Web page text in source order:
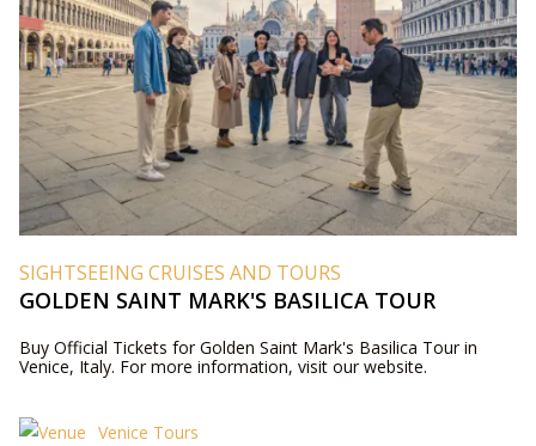
SIGHTSEEING CRUISES AND TOURS
GOLDEN SAINT MARK'S BASILICA TOUR
Buy Official Tickets for Golden Saint Mark's Basilica Tour in
Venice, Italy. For more information, visit our website.
Venice Tours